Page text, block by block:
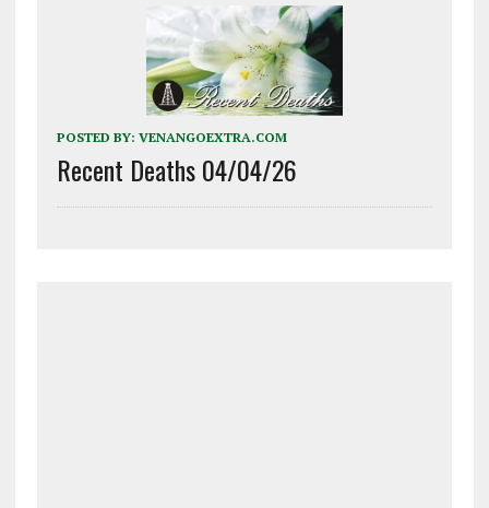
POSTED BY: VENANGOEXTRA.COM
Recent Deaths 04/04/26